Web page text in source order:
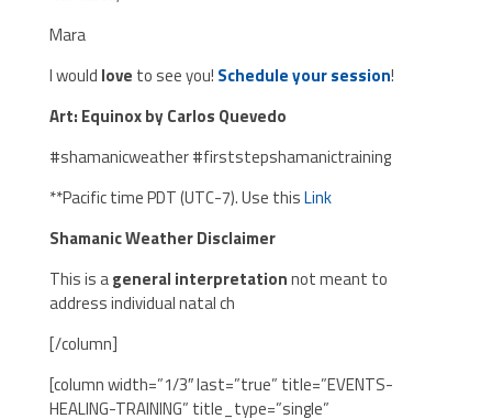
Mara
I would love to see you! Schedule your session!
Art: Equinox by Carlos Quevedo
#shamanicweather #firststepshamanictraining
**Pacific time PDT (UTC-7). Use thisLink
Shamanic Weather Disclaimer
This is ageneral interpretationnot meant to
address individual natal ch
[/column]
[column width=”1/3″ last=”true” title=”EVENTS-
HEALING-TRAINING” title_type=”single”